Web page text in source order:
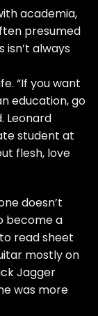
academia,
presumed
isn’t always
“If you want
education, go
Leonard
student at
flesh, love
doesn’t
become a
read sheet
mostly on
Jagger
was more